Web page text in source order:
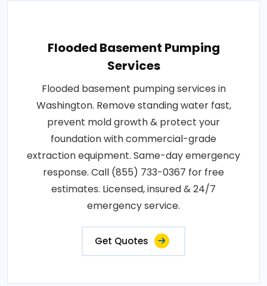
Flooded Basement Pumping
Services
Flooded basement pumping services in
Washington. Remove standing water fast,
prevent mold growth & protect your
foundation with commercial-grade
extraction equipment. Same-day emergency
response. Call (855) 733-0367 for free
estimates. Licensed, insured & 24/7
emergency service.
Get Quotes